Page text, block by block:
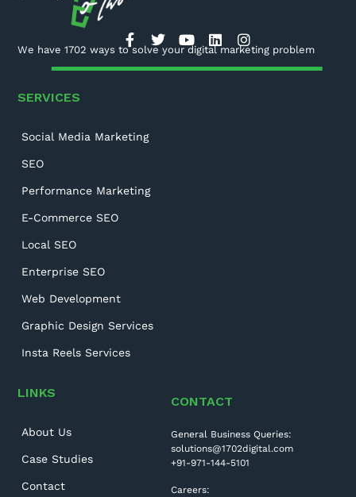
We have 1702 ways to solve your digital marketing problem
SERVICES
Social Media Marketing
SEO
Performance Marketing
E-Commerce SEO
Local SEO
Enterprise SEO
Web Development
Graphic Design Services
Insta Reels Services
LINKS
About Us
Case Studies
Contact
CONTACT
General Business Queries:
solutions@1702digital.com
+91-971-144-5101
Careers: